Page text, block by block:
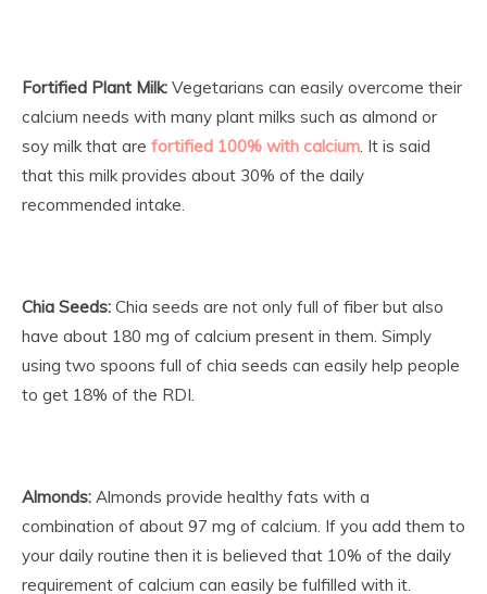
Fortified Plant Milk: Vegetarians can easily overcome their
calcium needs with many plant milks such as almond or
soy milk that are fortified 100% with calcium. It is said
that this milk provides about 30% of the daily
recommended intake.
Chia Seeds: Chia seeds are not only full of fiber but also
have about 180 mg of calcium present in them. Simply
using two spoons full of chia seeds can easily help people
to get 18% of the RDI.
Almonds: Almonds provide healthy fats with a
combination of about 97 mg of calcium. If you add them to
your daily routine then it is believed that 10% of the daily
requirement of calcium can easily be fulfilled with it.